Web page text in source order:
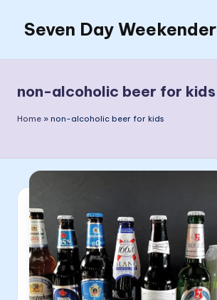
content
Seven Day Weekender
Weekender
Sites
non-alcoholic beer for kids
Home » non-alcoholic beer for kids